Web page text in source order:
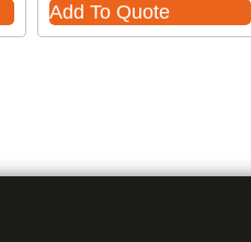
Add To Quote